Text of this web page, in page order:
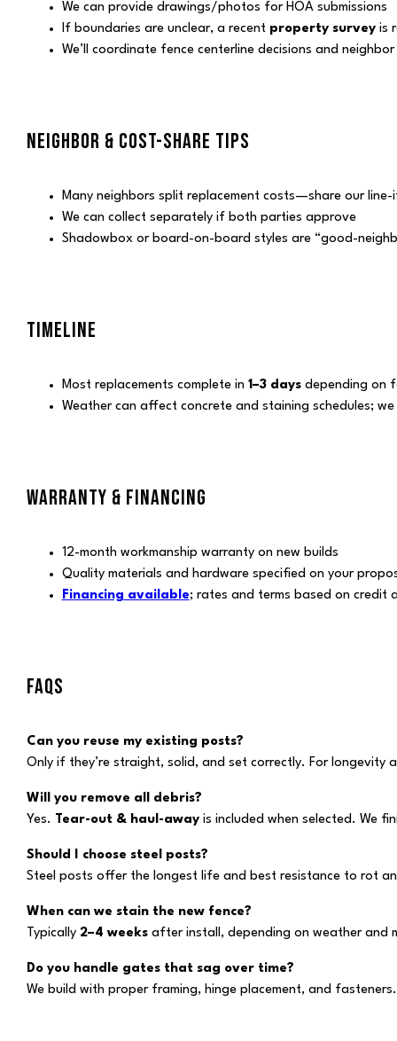
We can provide drawings/photos for HOA submissions
If boundaries are unclear, a recent property surveyis
We’ll coordinate fence centerline decisions and
NEIGHBOR & COST-SHARE TIPS
Many neighbors split replacement costs—share our line-
We can collect separately if both parties approve
Shadowbox or board-on-board styles are “good-
TIMELINE
Most replacements complete in 1–3 daysdepending on
Weather can affect concrete and staining schedules;
WARRANTY & FINANCING
12-month workmanship warranty on new builds
Quality materials and hardware specified on your
Financing available; rates and terms based on credit
FAQS
Can you reuse my existing posts?
Only if they’re straight, solid, and set correctly. For longevity
Will you remove all debris?
Yes. Tear-out & haul-awayis included when selected. We
Should I choose steel posts?
Steel posts offer the longest life and best resistance to rot
When can we stain the new fence?
Typically 2–4 weeksafter install, depending on weather and
Do you handle gates that sag over time?
We build with proper framing, hinge placement, and